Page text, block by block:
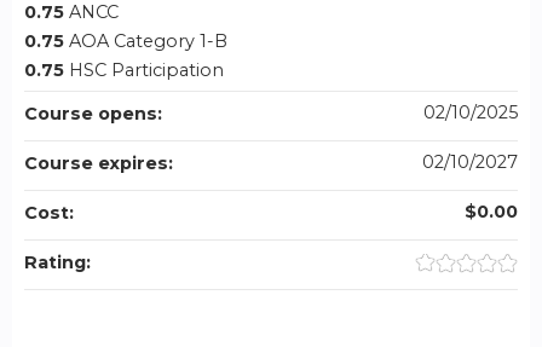
0.75 ANCC
0.75 AOA Category 1-B
0.75 HSC Participation
Course opens:
02/10/2025
Course expires: 02/10/2027
Cost: $0.00
Rating: